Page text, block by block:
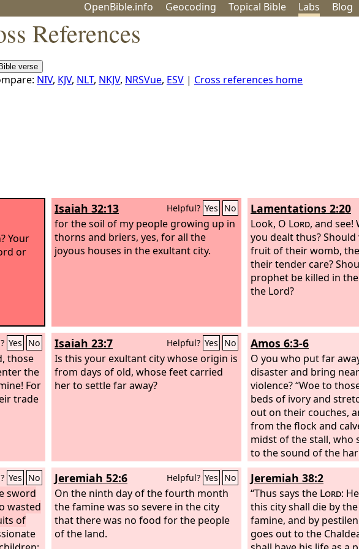
OpenBible.info Geocoding Topical Bible Labs Blog
References
NIV, KJV, NLT, NKJV, NRSVue, ESV | Cross references home
Your
or
Isaiah 32:13 Helpful? Yes No
for the soil of my people growing up in
thorns and briers, yes, for all the
joyous houses in the exultant city.
Lamentations 2:20
Look, O Lord, and see!
you dealt thus?
fruit of their womb,
their tender care?
prophet be killed in
the Lord?
Yes No
those
the
For
trade
Isaiah 23:7 Helpful? Yes No
Is this your exultant city whose origin is
from days of old, whose feet carried
her to settle far away?
Amos 6:3-6
O you who put far
disaster and bring
violence? “Woe to
beds of ivory and
out on their couches,
from the flock and
midst of the stall, who
to the sound of the
invent for themselves
music, who drink wine
anoint themselves with
but are not grieved
Joseph!
Yes No
sword
wasted
of
Jeremiah 52:6 Helpful? Yes No
On the ninth day of the fourth month
the famine was so severe in the city
that there was no food for the people
of the land.
Jeremiah 38:2
“Thus says the Lord:
this city shall die by
famine, and by
goes out to the